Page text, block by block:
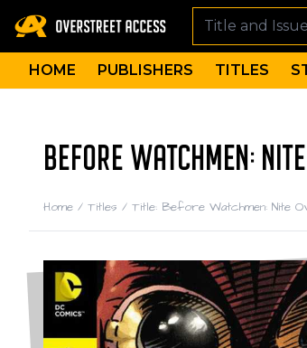
HOME PUBLISHERS TITLES
BEFORE WATCHMEN:
Home / Titles / Title: Before Watchmen: Nite